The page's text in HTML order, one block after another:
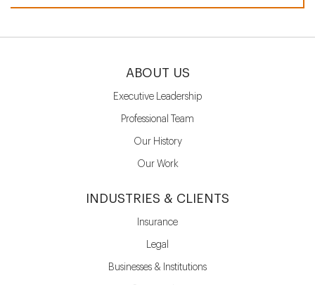
ABOUT US
Executive Leadership
Professional Team
Our History
Our Work
INDUSTRIES & CLIENTS
Insurance
Legal
Businesses & Institutions